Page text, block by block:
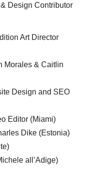
Design Contributor
Art Director
Morales & Caitlin
Design and SEO
Editor (Miami)
Dike (Estonia)
all’Adige)